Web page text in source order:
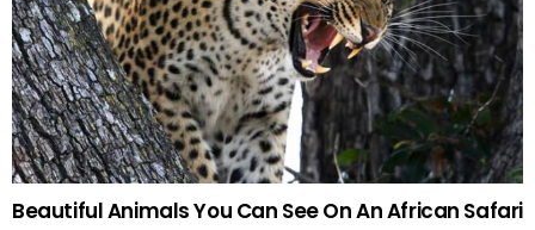
Beautiful Animals You Can See On An African Safari